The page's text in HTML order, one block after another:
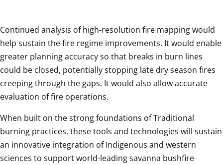
Continued analysis of high-resolution fire mapping would
help sustain the fire regime improvements. It would enable
greater planning accuracy so that breaks in burn lines
could be closed, potentially stopping late dry season fires
creeping through the gaps. It would also allow accurate
evaluation of fire operations.
When built on the strong foundations of Traditional
burning practices, these tools and technologies will sustain
an innovative integration of Indigenous and western
sciences to support world-leading savanna bushfire